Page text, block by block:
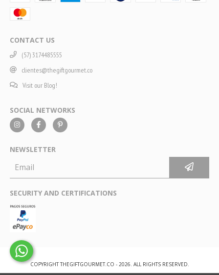
CONTACT US
(57) 3174485555
clientes@thegiftgourmet.co
Visit our Blog!
SOCIAL NETWORKS
NEWSLETTER
SECURITY AND CERTIFICATIONS
COPYRIGHT THEGIFTGOURMET.CO - 2026. ALL RIGHTS RESERVED.